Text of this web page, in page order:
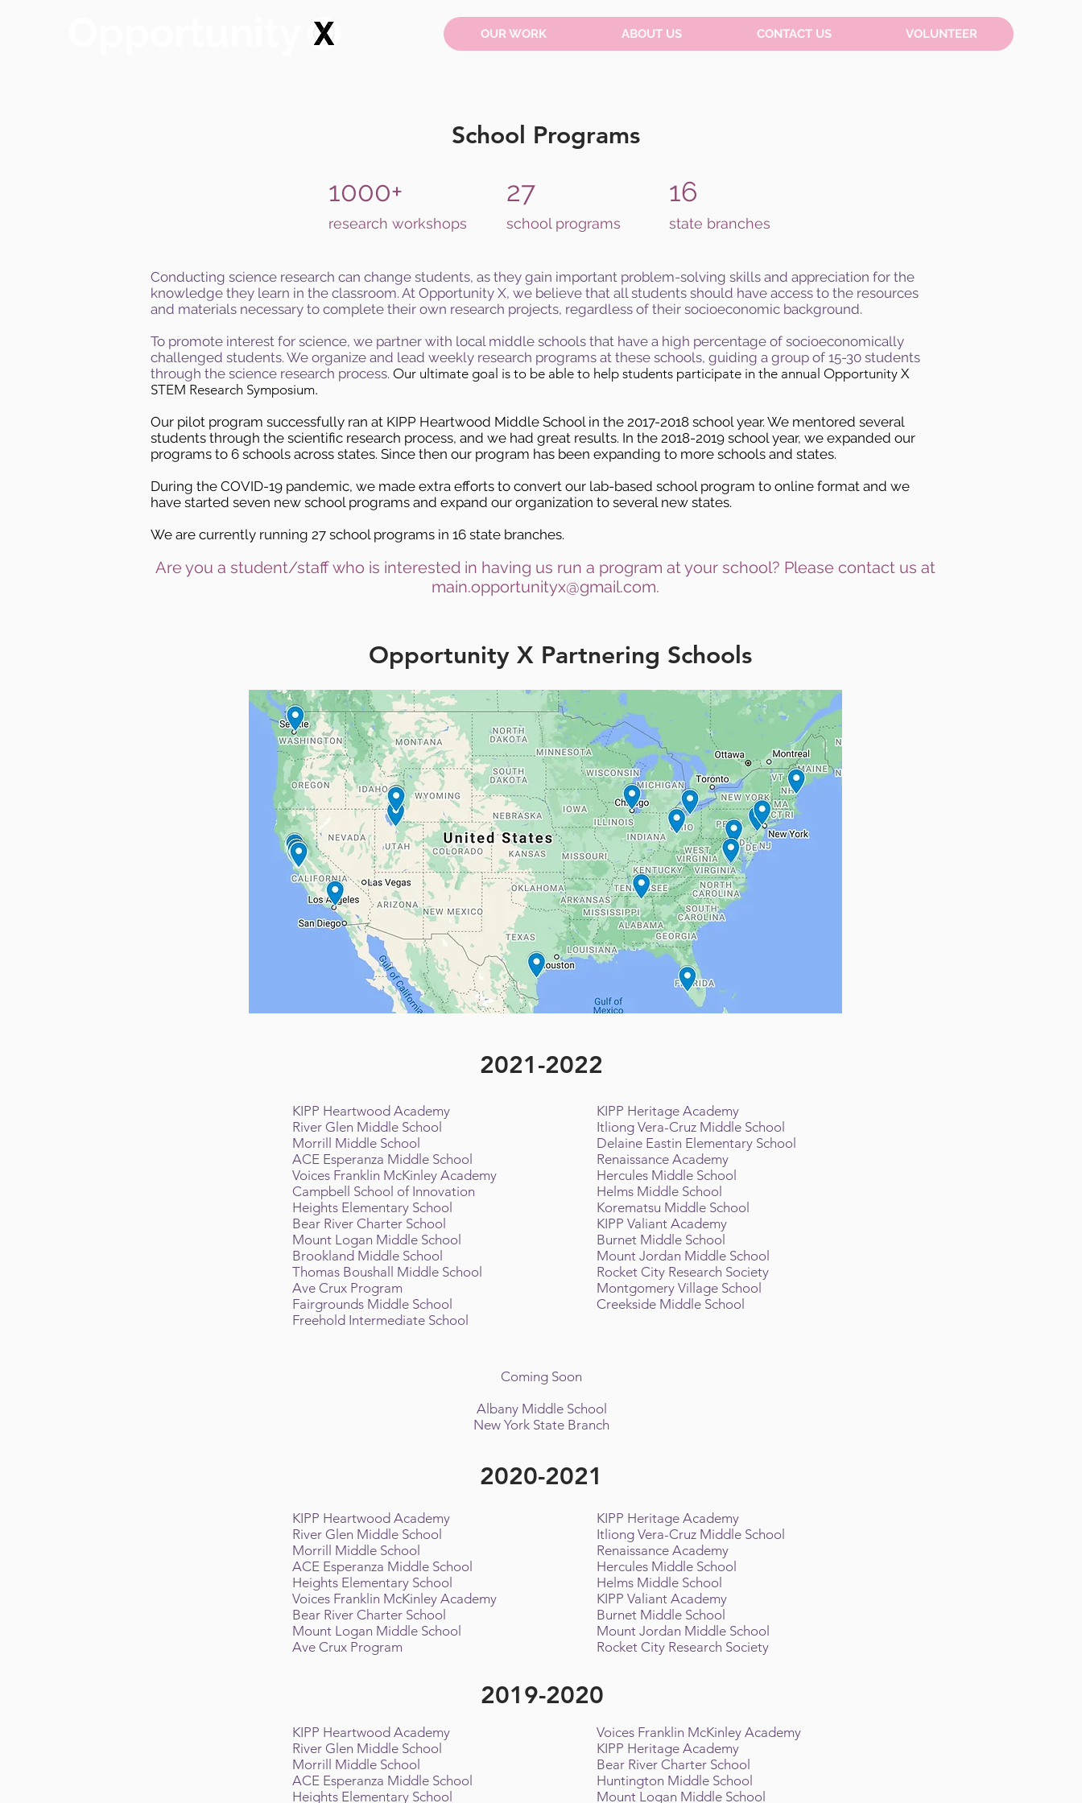
OUR WORK ABOUT US CONTACT US VOLUNTEER
School Programs
1000+
research workshops
27
school programs
16
state branches
Conducting science research can change students, as they gain important problem-solving skills and appreciation for the
knowledge they learn in the classroom. At Opportunity X, we believe that all students should have access to the resources
and materials necessary to complete their own research projects, regardless of their socioeconomic background.
To promote interest for science, we partner with local middle schools that have a high percentage of socioeconomically
challenged students. We organize and lead weekly research programs at these schools, guiding a group of 15-30 students
through the science research process. Our ultimate goal is to be able to help students participate in the annual Opportunity X
STEM Research Symposium.
Our pilot program successfully ran at KIPP Heartwood Middle School in the 2017-2018 school year. We mentored several
students through the scientific research process, and we had great results. In the 2018-2019 school year, we expanded our
programs to 6 schools across states. Since then our program has been expanding to more schools and states.
During the COVID-19 pandemic, we made extra efforts to convert our lab-based school program to online format and we
have started seven new school programs and expand our organization to several new states.
We are currently running 27 school programs in 16 state branches.
Are you a student/staff who is interested in having us run a program at your school? Please contact us at
main.opportunityx@gmail.com.
Opportunity X Partnering Schools
2021-2022
KIPP Heartwood Academy
River Glen Middle School
Morrill Middle School
ACE Esperanza Middle School
Voices Franklin McKinley Academy
Campbell School of Innovation
Heights Elementary School
Bear River Charter School
Mount Logan Middle School
Brookland Middle School
Thomas Boushall Middle School
Ave Crux Program
Fairgrounds Middle School
Freehold Intermediate School
KIPP Heritage Academy
Itliong Vera-Cruz Middle School
Delaine Eastin Elementary School
Renaissance Academy
Hercules Middle School
Helms Middle School
Korematsu Middle School
KIPP Valiant Academy
Burnet Middle School
Mount Jordan Middle School
Rocket City Research Society
Montgomery Village School
Creekside Middle School
Coming Soon
Albany Middle School
New York State Branch
2020-2021
KIPP Heartwood Academy
River Glen Middle School
Morrill Middle School
ACE Esperanza Middle School
Heights Elementary School
Voices Franklin McKinley Academy
Bear River Charter School
Mount Logan Middle School
Ave Crux Program
KIPP Heritage Academy
Itliong Vera-Cruz Middle School
Renaissance Academy
Hercules Middle School
Helms Middle School
KIPP Valiant Academy
Burnet Middle School
Mount Jordan Middle School
Rocket City Research Society
2019-2020
KIPP Heartwood Academy
River Glen Middle School
Morrill Middle School
ACE Esperanza Middle School
Heights Elementary School
Voices Franklin McKinley Academy
KIPP Heritage Academy
Bear River Charter School
Huntington Middle School
Mount Logan Middle School